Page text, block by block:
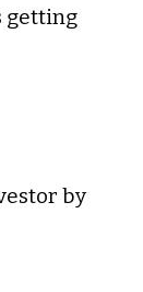
getting
by